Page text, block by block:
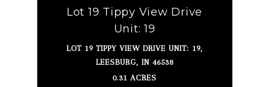
Lot 19 Tippy View Drive
Unit: 19
LOT 19 TIPPY VIEW DRIVE UNIT: 19,
LEESBURG, IN 46538
0.31 ACRES